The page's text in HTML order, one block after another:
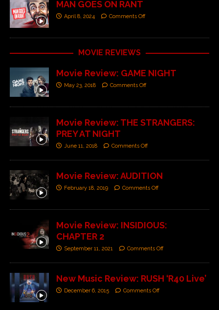
MAN GOES ON RANT
April 8, 2024 Comments Off
MOVIE REVIEWS
Movie Review: GAME NIGHT
May 23, 2018 Comments Off
Movie Review: THE STRANGERS:
PREY AT NIGHT
June 11, 2018 Comments Off
Movie Review: AUDITION
February 18, 2019 Comments Off
Movie Review: INSIDIOUS:
CHAPTER 2
September 11, 2021 Comments Off
New Music Review: RUSH ‘R40 Live’
December 6, 2015 Comments Off